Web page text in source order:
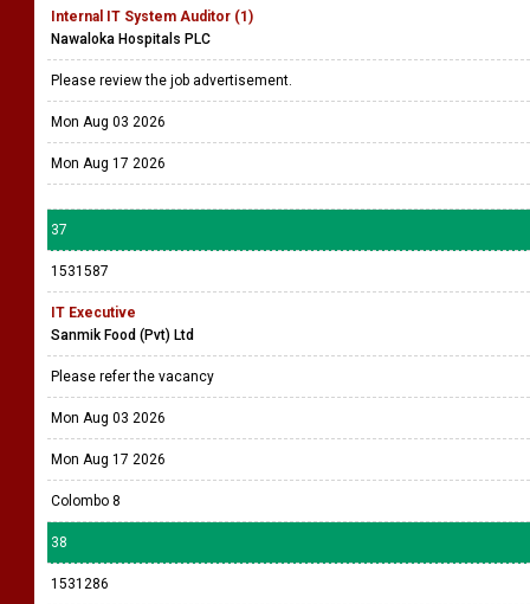
Internal IT System Auditor (1)
Nawaloka Hospitals PLC
Please review the job advertisement.
Mon Aug 03 2026
Mon Aug 17 2026
37
1531587
IT Executive
Sanmik Food (Pvt) Ltd
Please refer the vacancy
Mon Aug 03 2026
Mon Aug 17 2026
Colombo 8
38
1531286